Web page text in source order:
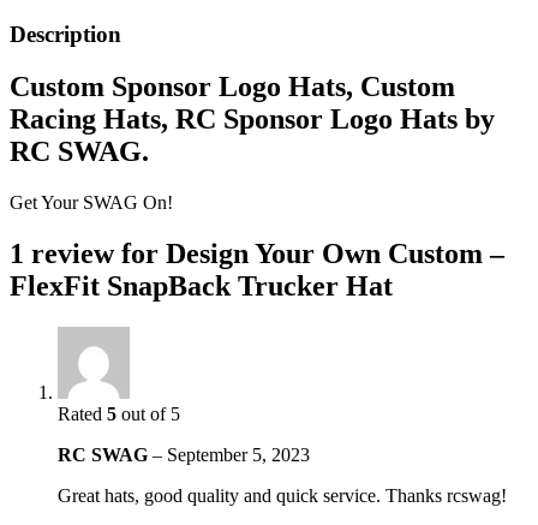
Description
Custom Sponsor Logo Hats, Custom
Racing Hats, RC Sponsor Logo Hats by
RC SWAG.
Get Your SWAG On!
1 review for Design Your Own Custom –
FlexFit SnapBack Trucker Hat
Rated 5 out of 5
RC SWAG – September 5, 2023
Great hats, good quality and quick service. Thanks rcswag!